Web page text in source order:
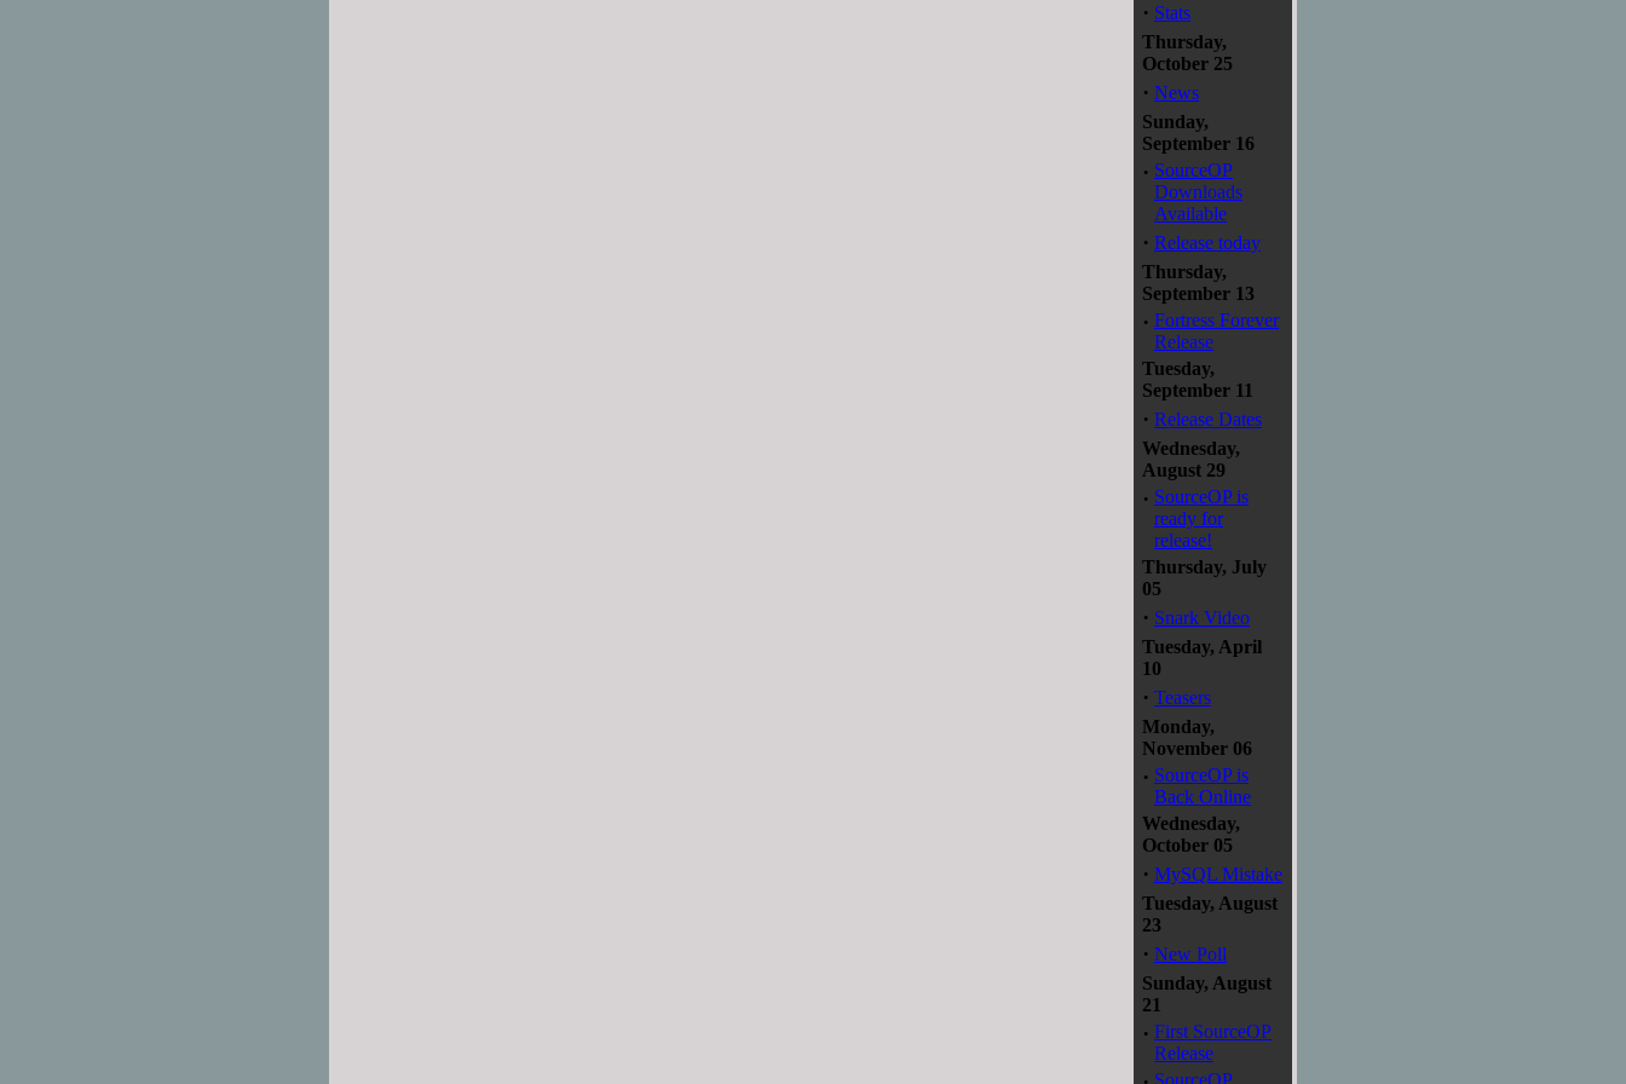
· Stats
Thursday,
October 25
· News
Sunday,
September 16
· SourceOP
Downloads
Available
· Release today
Thursday,
September 13
· Fortress Forever
Release
Tuesday,
September 11
· Release Dates
Wednesday,
August 29
· SourceOP is
ready for
release!
Thursday, July
05
· Snark Video
Tuesday, April
10
· Teasers
Monday,
November 06
· SourceOP is
Back Online
Wednesday,
October 05
· MySQL Mistake
Tuesday, August
23
· New Poll
Sunday, August
21
· First SourceOP
Release
SourceOP